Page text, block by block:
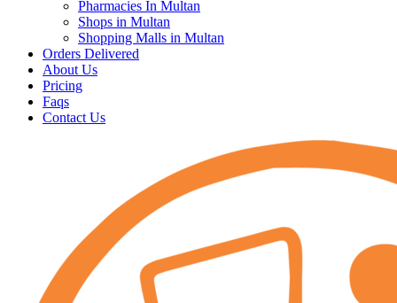
Pharmacies In Multan
Shops in Multan
Shopping Malls in Multan
Orders Delivered
About Us
Pricing
Faqs
Contact Us